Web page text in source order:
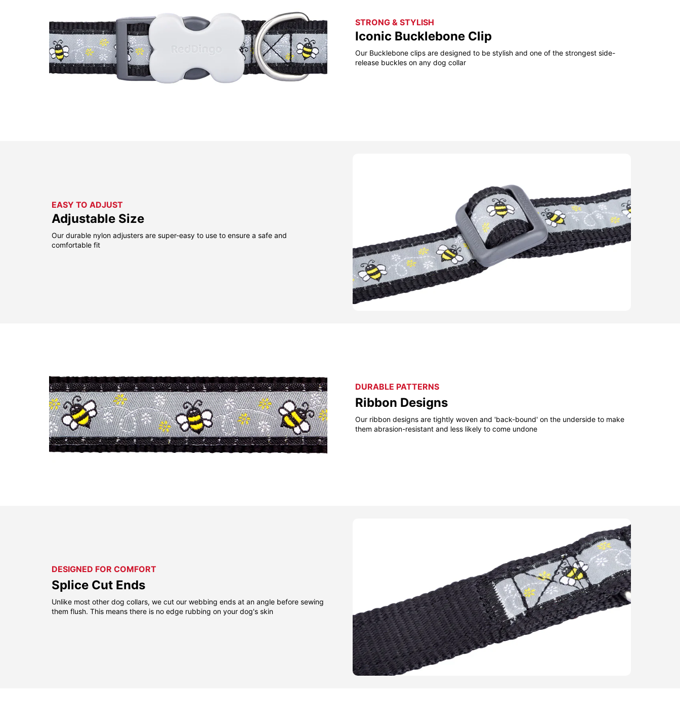
STRONG & STYLISH
Iconic Bucklebone Clip
Our Bucklebone clips are designed to be stylish and one of the strongest side-
release buckles on any dog collar
EASY TO ADJUST
Adjustable Size
Our durable nylon adjusters are super-easy to use to ensure a safe and
comfortable fit
DURABLE PATTERNS
Ribbon Designs
Our ribbon designs are tightly woven and 'back-bound' on the underside to make
them abrasion-resistant and less likely to come undone
DESIGNED FOR COMFORT
Splice Cut Ends
Unlike most other dog collars, we cut our webbing ends at an angle before sewing
them flush. This means there is no edge rubbing on your dog's skin